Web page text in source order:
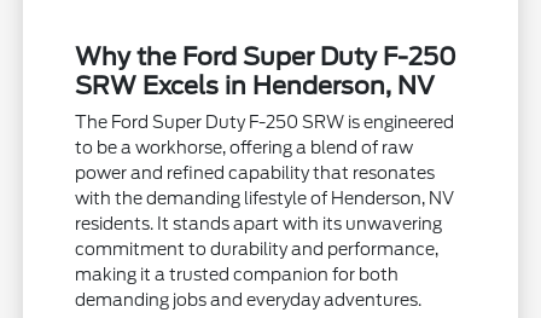
Why the Ford Super Duty F-250
SRW Excels in Henderson, NV
The Ford Super Duty F-250 SRW is engineered
to be a workhorse, offering a blend of raw
power and refined capability that resonates
with the demanding lifestyle of Henderson, NV
residents. It stands apart with its unwavering
commitment to durability and performance,
making it a trusted companion for both
demanding jobs and everyday adventures.